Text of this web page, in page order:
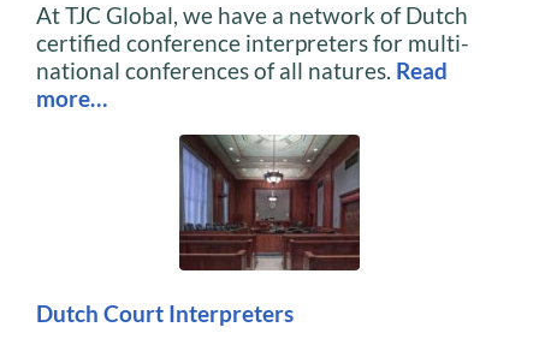
At TJC Global, we have a network of Dutch
certified conference interpreters for multi-
national conferences of all natures. Read
more…
Dutch Court Interpreters